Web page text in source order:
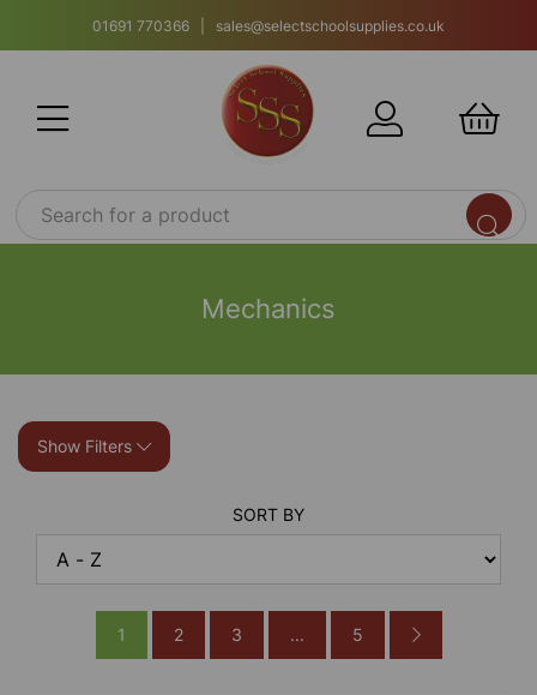
01691 770366 | sales@selectschoolsupplies.co.uk
Mechanics
Show Filters
SORT BY
1 2 3 ... 5